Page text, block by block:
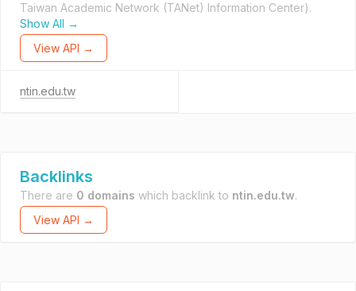
Taiwan Academic Network (TANet) Information Center).
Show All →
View API →
ntin.edu.tw
Backlinks
There are 0 domains which backlink to ntin.edu.tw.
View API →